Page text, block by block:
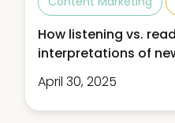
How listening vs.
interpretations of
April 30, 2025